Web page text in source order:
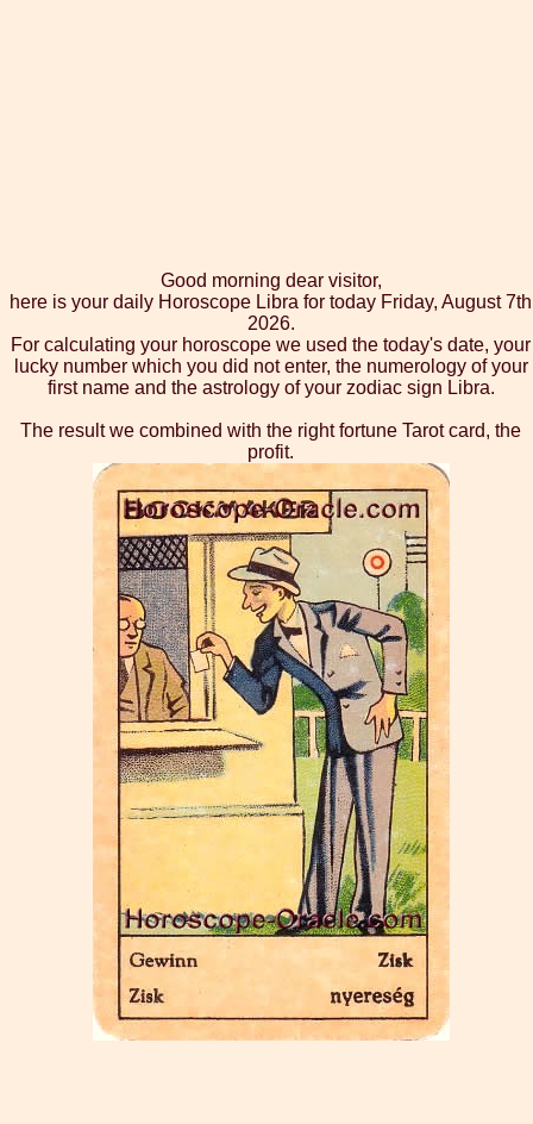
Good morning dear visitor,
here is your daily Horoscope Libra for today Friday, August 7th
2026.
For calculating your horoscope we used the today's date, your
lucky number which you did not enter, the numerology of your
first name and the astrology of your zodiac sign Libra.
The result we combined with the right fortune Tarot card, the
profit.